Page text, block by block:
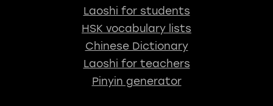
Laoshi for students
HSK vocabulary lists
Chinese Dictionary
Laoshi for teachers
Pinyin generator